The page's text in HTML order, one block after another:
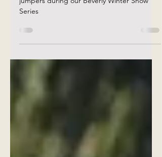
Rotation warm up procedure for our priority
Series